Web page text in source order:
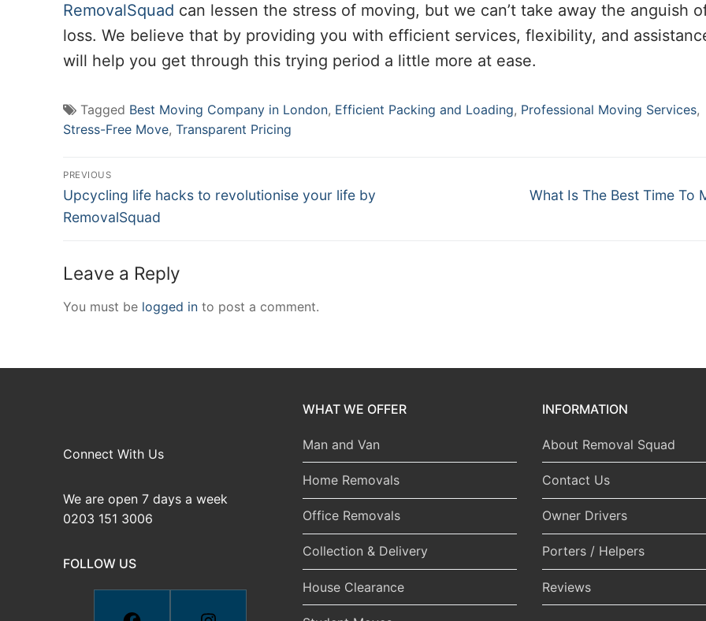
RemovalSquad can lessen the stress of moving, but we can’t take away the anguish
loss. We believe that by providing you with efficient services, flexibility, and
will help you get through this trying period a little more at ease.
Tagged Best Moving Company in London, Efficient Packing and Loading, Professional Moving Services,
Stress-Free Move, Transparent Pricing
Post
navigation
PREVIOUS
Previous
post:
Upcycling life hacks to revolutionise your life by
RemovalSquad
Next
What Is The Best Time To
Leave a Reply
You must be logged in to post a comment.
Connect With Us
We are open 7 days a week
0203 151 3006
FOLLOW US
WHAT WE OFFER
Man and Van
Home Removals
Office Removals
Collection & Delivery
House Clearance
INFORMATION
About Removal Squad
Contact Us
Owner Drivers
Porters / Helpers
Reviews